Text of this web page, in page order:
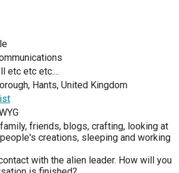
etc etc etc....
Hants, United Kingdom
friends, blogs, crafting, looking at
creations, sleeping and working
with the alien leader. How will you